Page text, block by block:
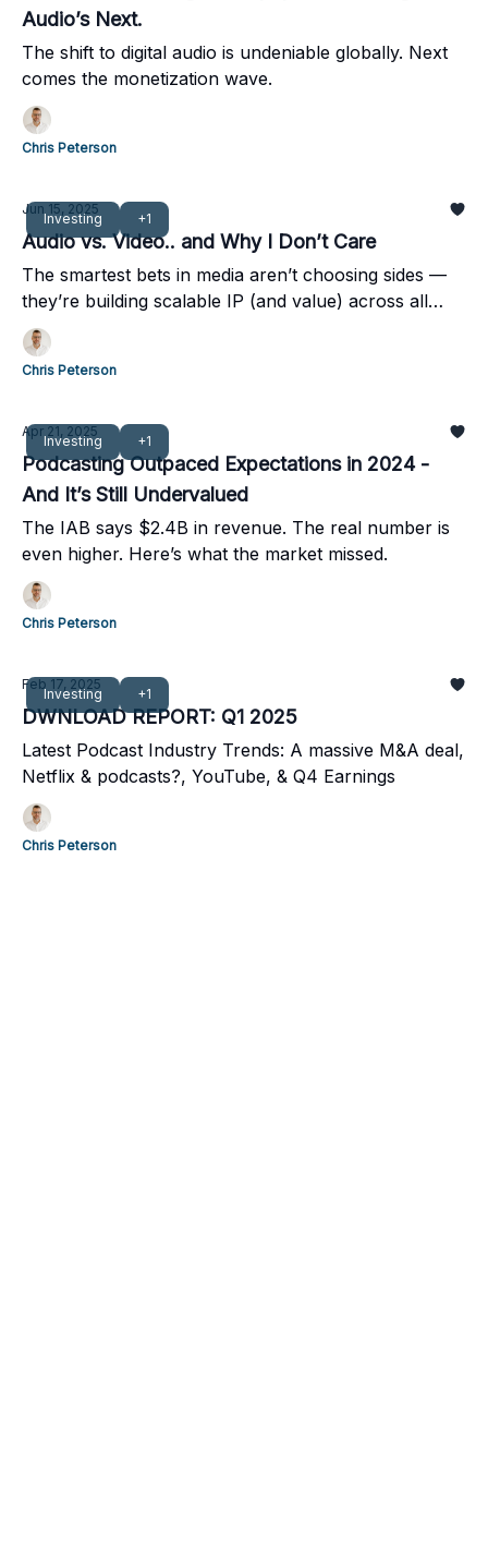
Audio’s Next.
The shift to digital audio is undeniable globally. Next
comes the monetization wave.
Chris Peterson
Investing +1
Jun 15, 2025
Audio vs. Video.. and Why I Don’t Care
The smartest bets in media aren’t choosing sides —
they’re building scalable IP (and value) across all
formats.
Chris Peterson
Investing +1
Apr 21, 2025
Podcasting Outpaced Expectations in 2024 -
And It’s Still Undervalued
The IAB says $2.4B in revenue. The real number is
even higher. Here’s what the market missed.
Chris Peterson
Investing +1
Feb 17, 2025
DWNLOAD REPORT: Q1 2025
Latest Podcast Industry Trends: A massive M&A deal,
Netflix & podcasts?, YouTube, & Q4 Earnings
Chris Peterson